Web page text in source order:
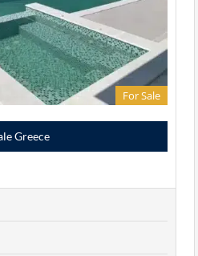
For Sale
Greece